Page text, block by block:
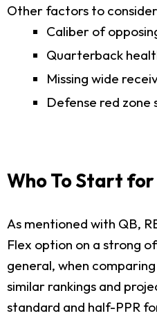
Other factors to
Caliber of
Quarterback
Missing wide
Defense red zone
Who To Start for
As mentioned with QB,
Flex option on a strong
general, when
similar rankings and
standard and half-PPR